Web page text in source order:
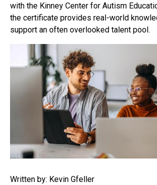
with the Kinney Center for Autism
the certificate provides real-world
support an often overlooked talent pool.
Written by: Kevin Gfeller